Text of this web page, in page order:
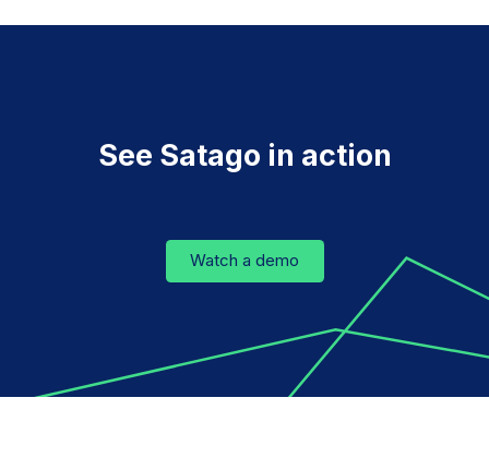
See Satago in action
Watch a demo